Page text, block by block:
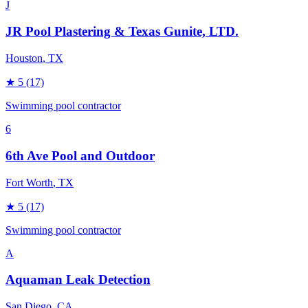
J
JR Pool Plastering & Texas Gunite, LTD.
Houston, TX
★ 5 (17)
Swimming pool contractor
6
6th Ave Pool and Outdoor
Fort Worth, TX
★ 5 (17)
Swimming pool contractor
A
Aquaman Leak Detection